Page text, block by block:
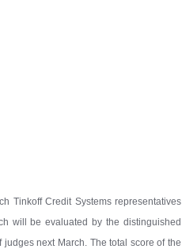
Tinkoff Credit Systems representatives
will be evaluated by the distinguished
next March. The total score of the